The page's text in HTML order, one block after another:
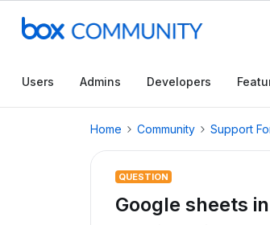
Users Admins Developers
Home Community Support
QUESTION
Google sheets